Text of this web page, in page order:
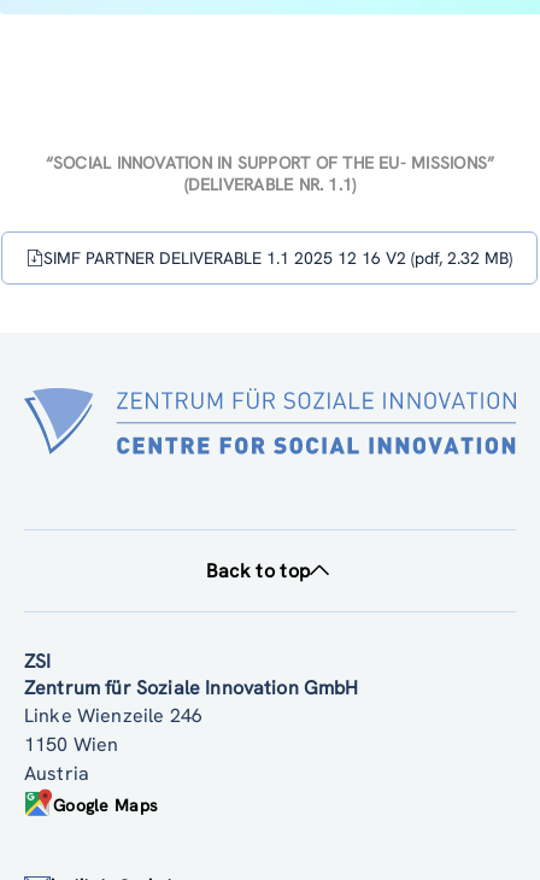
“SOCIAL INNOVATION IN SUPPORT OF THE EU- MISSIONS”
ZSI
Zentrum für Soziale Innovation GmbH
Linke Wienzeile 246